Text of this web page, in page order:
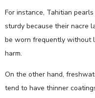
For instance, Tahitian
sturdy because their nacre
be worn frequently without
harm.
On the other hand,
tend to have thinner